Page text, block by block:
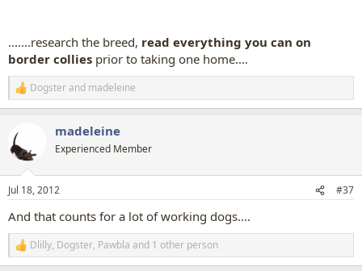
.......research the breed, read everything you can on
border collies prior to taking one home....
R
e
c
t
i
n
s
Dogsterand madeleine
madeleine
Experienced Member
Jul 18, 2012 #37
And that counts for a lot of working dogs....
R
e
Dlilly, Dogster, Pawbla and 1 other person